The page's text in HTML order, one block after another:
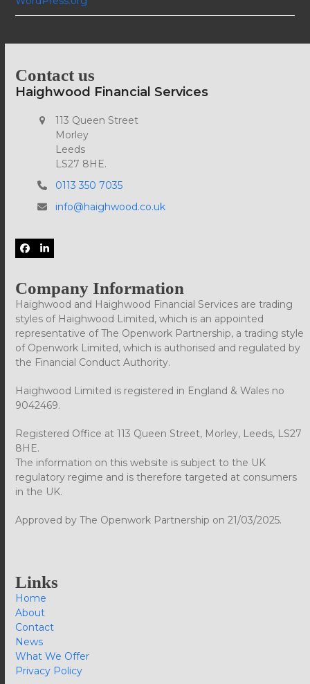
Contact us
Haighwood Financial Services
113 Queen Street
Morley
Leeds
LS27 8HE.
0113 350 7035
info@haighwood.co.uk
Facebook
LinkedIn
Company Information
Haighwood and Haighwood Financial Services are trading
styles of Haighwood Limited, which is an appointed
representative of The Openwork Partnership, a trading style
of Openwork Limited, which is authorised and regulated by
the Financial Conduct Authority.
Haighwood Limited is registered in England & Wales no
9042469.
Registered Office at 113 Queen Street, Morley, Leeds, LS27
8HE.
The information on this website is subject to the UK
regulatory regime and is therefore targeted at consumers
in the UK.
Approved by The Openwork Partnership on 21/03/2025.
Links
Home
About
Contact
News
What We Offer
Privacy Policy